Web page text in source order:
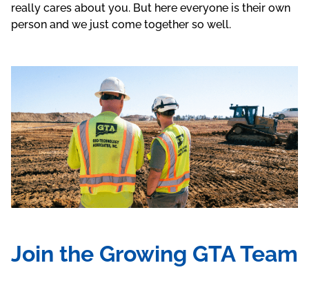
really cares about you. But here everyone is their own
person and we just come together so well.
Join the Growing GTA Team